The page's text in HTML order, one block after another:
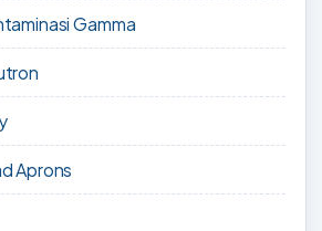
Gamma
Aprons